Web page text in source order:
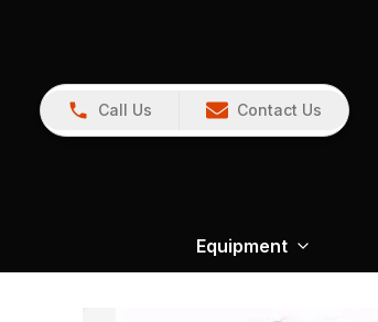
Call Us Contact Us
Equipment